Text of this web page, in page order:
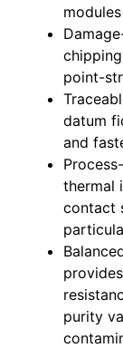
point-
datum
and
thermal
contact
purity